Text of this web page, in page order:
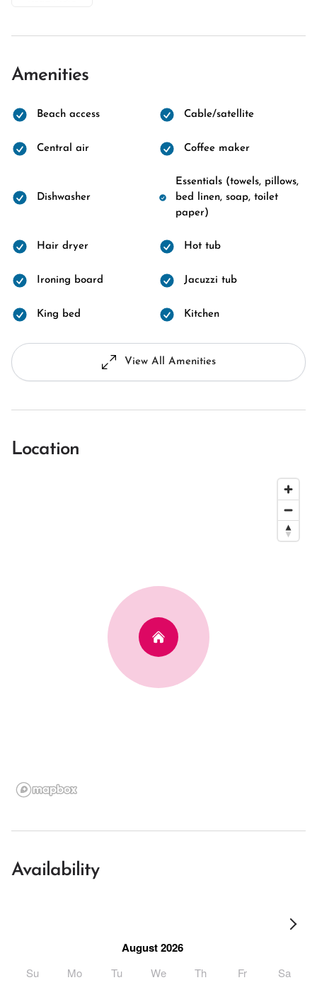
Amenities
Beach access Cable/satellite
Central air Coffee maker
Dishwasher
Essentials (towels, pillows,
bed linen, soap, toilet
paper)
Hair dryer Hot tub
Ironing board Jacuzzi tub
King bed Kitchen
View All Amenities
Location
Availability
August 2026
Su Mo Tu We Th Fr Sa